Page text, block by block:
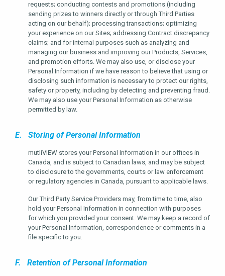
requests; conducting contests and promotions (including
sending prizes to winners directly or through Third Parties
acting on our behalf); processing transactions; optimizing
your experience on our Sites; addressing Contract discrepancy
claims; and for internal purposes such as analyzing and
managing our business and improving our Products, Services,
and promotion efforts. We may also use, or disclose your
Personal Information if we have reason to believe that using or
disclosing such information is necessary to protect our rights,
safety or property, including by detecting and preventing fraud.
We may also use your Personal Information as otherwise
permitted by law.
E. Storing of Personal Information
mutliVIEW stores your Personal Information in our offices in
Canada, and is subject to Canadian laws, and may be subject
to disclosure to the governments, courts or law enforcement
or regulatory agencies in Canada, pursuant to applicable laws.
Our Third Party Service Providers may, from time to time, also
hold your Personal Information in connection with purposes
for which you provided your consent. We may keep a record of
your Personal Information, correspondence or comments in a
file specific to you.
F. Retention of Personal Information